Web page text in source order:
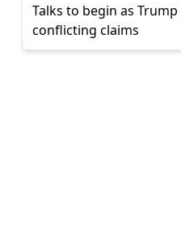
Talks to begin as
conflicting claims